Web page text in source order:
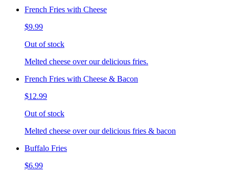
French Fries with Cheese
$9.99
Out of stock
Melted cheese over our delicious fries.
French Fries with Cheese & Bacon
$12.99
Out of stock
Melted cheese over our delicious fries & bacon
Buffalo Fries
$6.99